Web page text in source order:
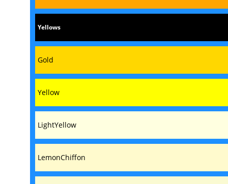
Yellows
Gold
Yellow
LightYellow
LemonChiffon